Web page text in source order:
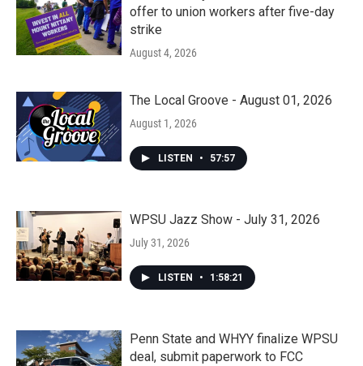
offer to union workers after five-day
strike
August 4, 2026
The Local Groove - August 01, 2026
August 1, 2026
LISTEN • 57:57
WPSU Jazz Show - July 31, 2026
July 31, 2026
LISTEN • 1:58:21
Penn State and WHYY finalize WPSU
deal, submit paperwork to FCC